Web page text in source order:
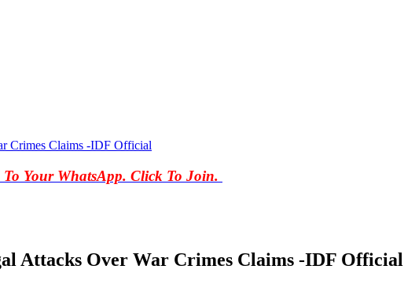
Crimes Claims -IDF Official
Your WhatsApp. Click To Join.
Attacks Over War Crimes Claims -IDF Official